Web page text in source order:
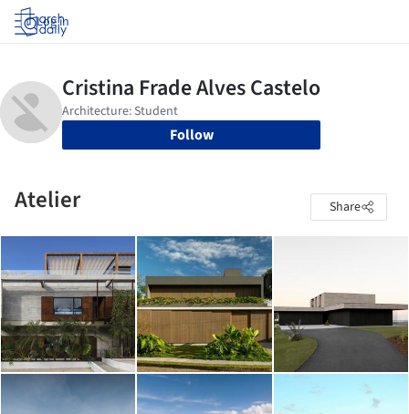
Log in
Follow
Atelier Share